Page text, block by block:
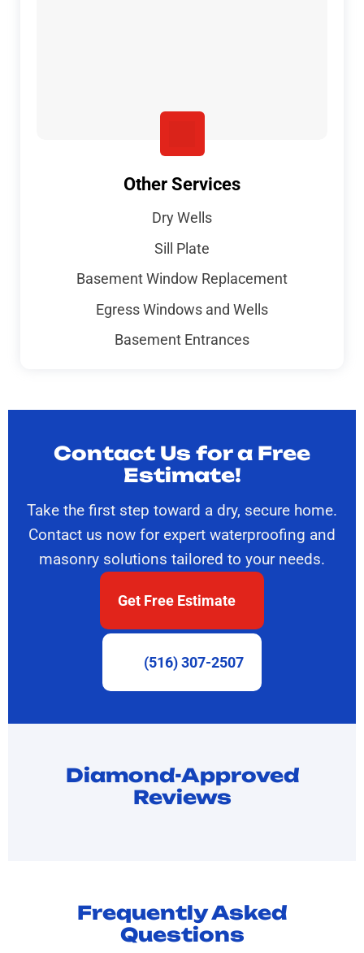
Other Services
Dry Wells
Sill Plate
Basement Window Replacement
Egress Windows and Wells
Basement Entrances
Contact Us for a Free
Estimate!
Take the first step toward a dry, secure home.
Contact us now for expert waterproofing and
masonry solutions tailored to your needs.
Get Free Estimate
(516) 307-2507
Diamond-Approved
Reviews
Frequently Asked
Questions